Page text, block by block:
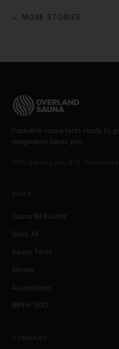
← MORE STORIES
Packable sauna tents ready to
imagination takes you.
Sauna Kit Builder
Shop All
Sauna Tents
Stoves
Accessories
NIPPA 1930